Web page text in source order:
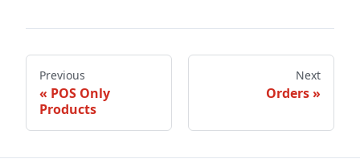
Previous
POS Only
Products
Next
Orders